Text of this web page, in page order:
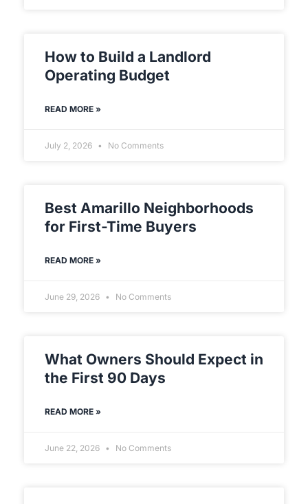
How to Build a Landlord
Operating Budget
READ MORE »
July 2, 2026 No Comments
Best Amarillo Neighborhoods
for First-Time Buyers
READ MORE »
June 29, 2026 No Comments
What Owners Should Expect in
the First 90 Days
READ MORE »
June 22, 2026 No Comments